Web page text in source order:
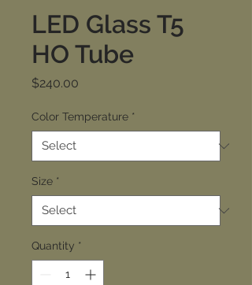
LED Glass T5
HO Tube
$240.00
Color Temperature *
Size *
Quantity *